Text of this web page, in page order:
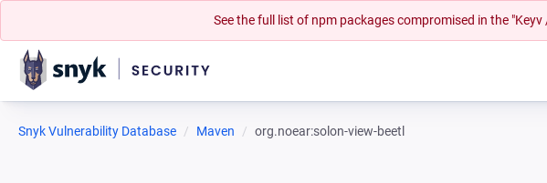
See the full list of npm packages compromised in the
Snyk Vulnerability Database Maven org.noear:solon-view-beetl